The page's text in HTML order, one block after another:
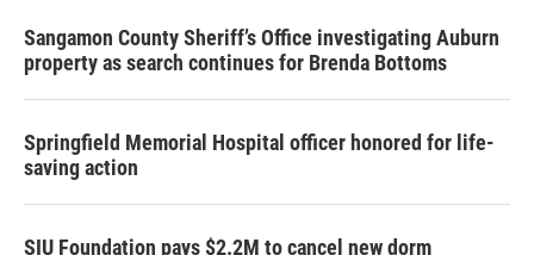
Sangamon County Sheriff’s Office investigating Auburn
property as search continues for Brenda Bottoms
Springfield Memorial Hospital officer honored for life-
saving action
SIU Foundation pays $2.2M to cancel new dorm